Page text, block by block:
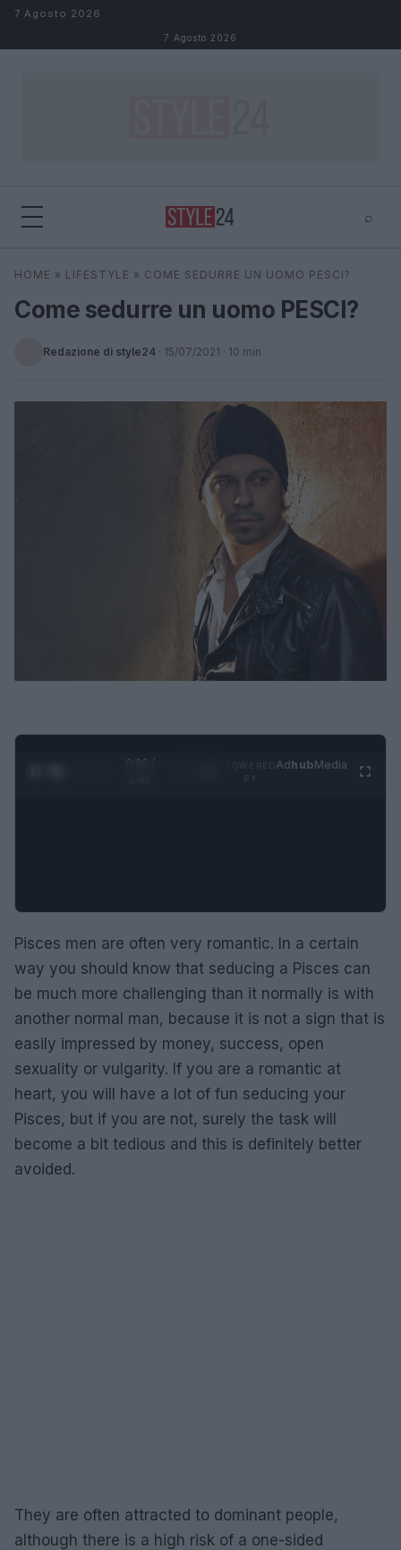
Salta al contenuto
7 Agosto 2026
7 Agosto 2026
⌕
Cerca ⌕
HOME » LIFESTYLE » COME SEDURRE UN UOMO PESCI?
Come sedurre un uomo PESCI?
Redazione di style24 · 15/07/2021 · 10 min
0:27 /
AdhubMedia
Pisces men are often very romantic. In a certain
way you should know that seducing a Pisces can
be much more challenging than it normally is with
another normal man, because it is not a sign that is
easily impressed by money, success, open
sexuality or vulgarity. If you are a romantic at
heart, you will have a lot of fun seducing your
Pisces, but if you are not, surely the task will
become a bit tedious and this is definitely better
avoided.
They are often attracted to dominant people,
although there is a high risk of a one-sided